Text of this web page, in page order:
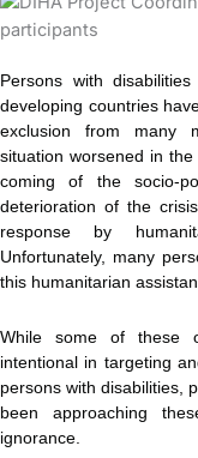
Persons with
developing countries
exclusion from many
situation worsened in
coming of the socio-
deterioration of the
response by
Unfortunately, many
this humanitarian
While some of these
intentional in targeting
persons with disabilities,
been approaching
ignorance.